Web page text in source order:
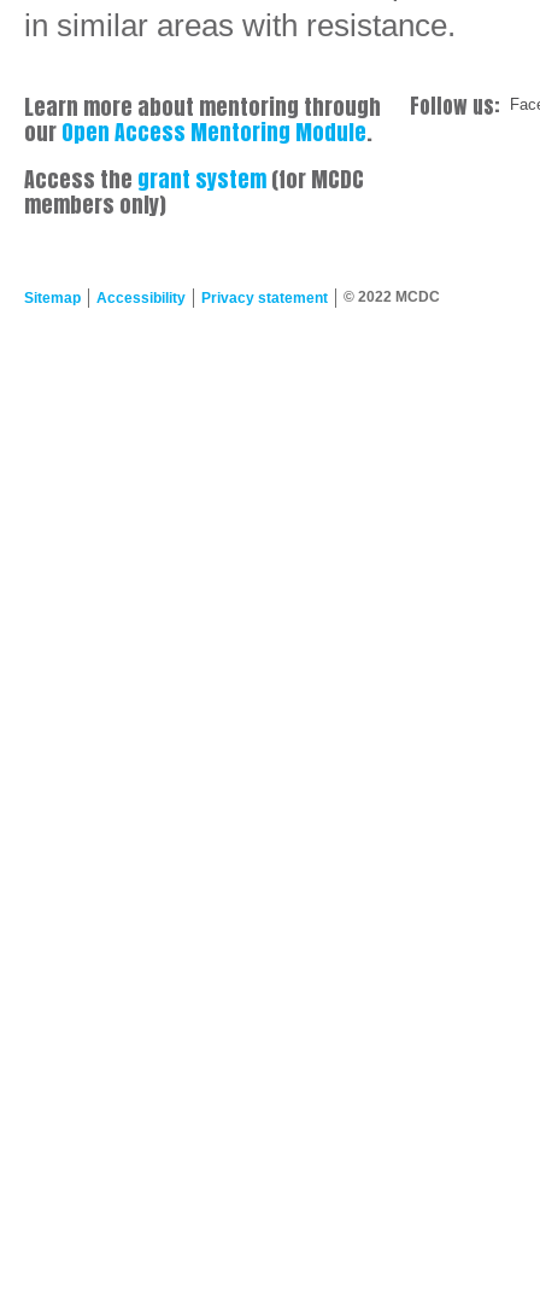
in similar areas with resistance.
Learn more about mentoring through
ourOpen Access Mentoring Module.
Access the grant system(for MCDC
members only)
Follow us:
Sitemap Accessibility Privacy statement © 2022 MCDC